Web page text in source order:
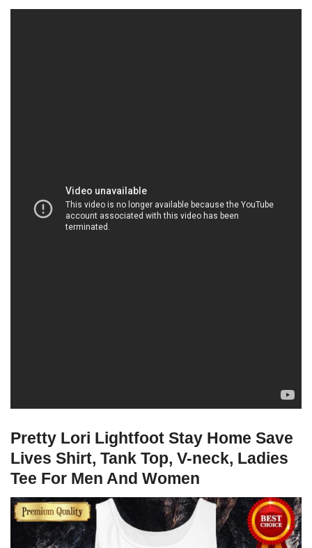
Pretty Lori Lightfoot Stay Home Save
Lives Shirt, Tank Top, V-neck, Ladies
Tee For Men And Women